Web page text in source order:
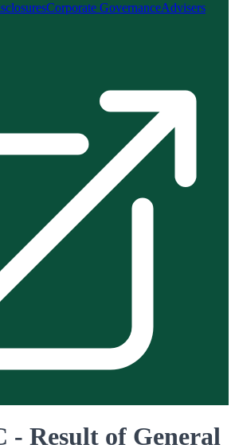
Corporate GovernanceAdvisers
- Result of General